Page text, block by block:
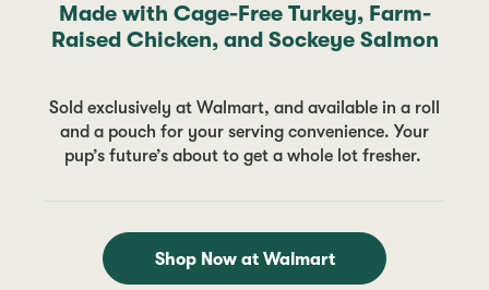
Made with Cage-Free Turkey, Farm-
Raised Chicken, and Sockeye Salmon
Sold exclusively at Walmart, and available in a roll
and a pouch for your serving convenience. Your
pup’s future’s about to get a whole lot fresher.
Shop Now at Walmart